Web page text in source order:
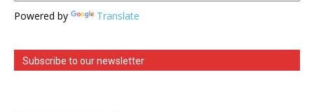
Powered by Translate
Subscribe to our newsletter